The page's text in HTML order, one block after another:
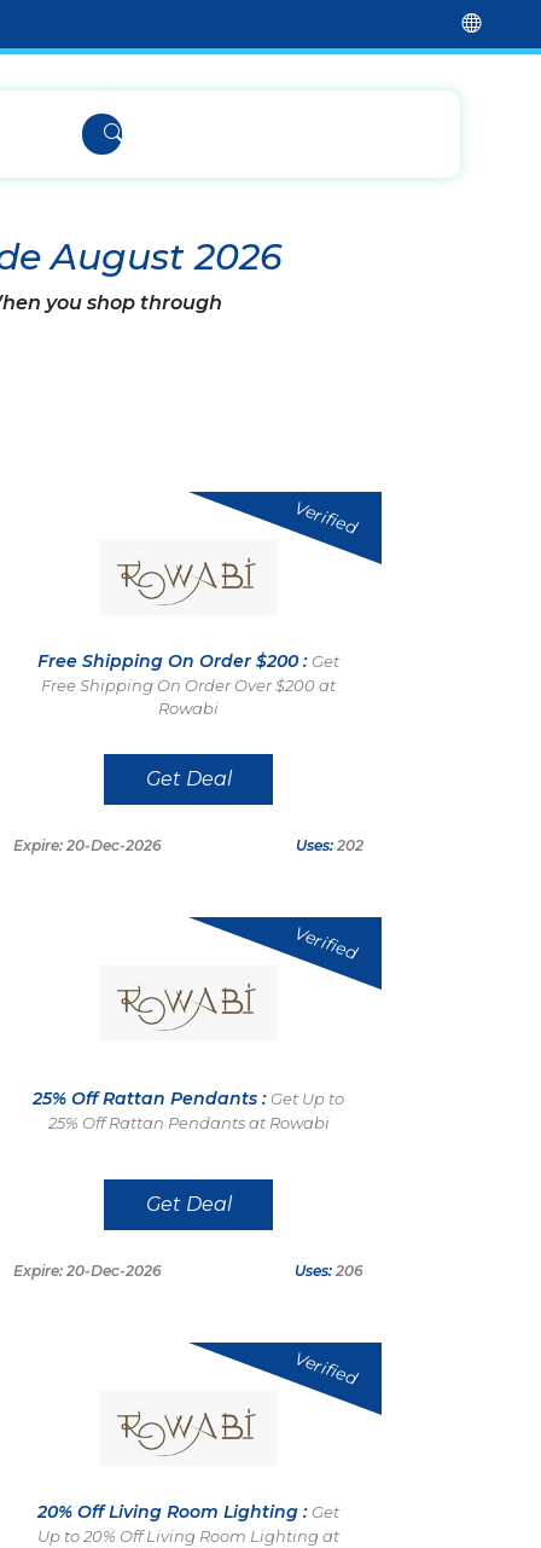
August 2026
you shop through
Verified
Free Shipping On Order $200 : Get
Free Shipping On Order Over $200 at
Rowabi
Get Deal
Expire: 20-Dec-2026 Uses: 202
Verified
25% Off Rattan Pendants : Get Up to
25% Off Rattan Pendants at Rowabi
Get Deal
Expire: 20-Dec-2026 Uses: 206
Verified
20% Off Living Room Lighting : Get
Up to 20% Off Living Room Lighting at